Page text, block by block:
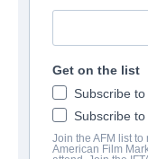
Get on the list
Subscribe to
Subscribe
Join the AFM list
American Film